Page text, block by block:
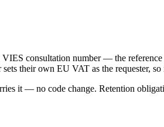
consultation number — the
their own EU VAT as the requester,
it — no code change. Retention